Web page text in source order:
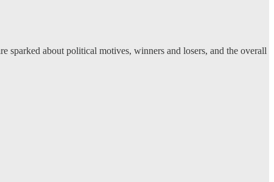
sparked about political motives, winners and losers, and the overall